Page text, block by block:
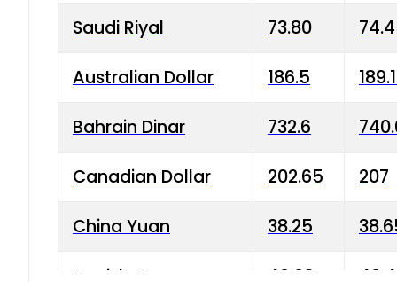
Saudi Riyal 73.80
Australian Dollar 186.5
Bahrain Dinar 732.6
Canadian Dollar 202.65 207
China Yuan 38.25
Danish Krone 40.03